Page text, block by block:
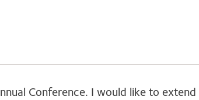
Conference. I would like to extend